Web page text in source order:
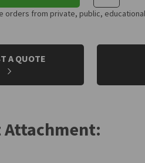
orders from private, public,
A QUOTE